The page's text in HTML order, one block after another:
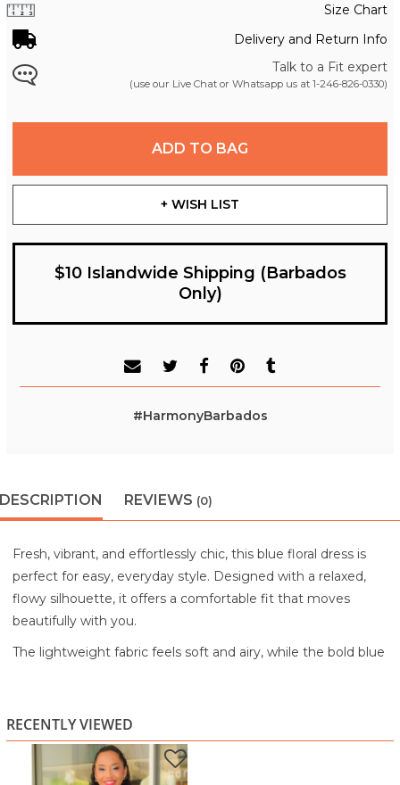
Size Chart
Delivery and Return Info
Talk to a Fit expert
(use our Live Chat or Whatsapp us at 1-246-826-0330)
ADD TO BAG
+ WISH LIST
$10 Islandwide Shipping (Barbados
Only)
#HarmonyBarbados
DESCRIPTION REVIEWS (0)
Fresh, vibrant, and effortlessly chic, this blue floral dress is
perfect for easy, everyday style. Designed with a relaxed,
flowy silhouette, it offers a comfortable fit that moves
beautifully with you.
The lightweight fabric feels soft and airy, while the bold blue
to wear, while the flowy sleeves add a touch of movement
and elegance. Finished with a ruffle hem, this dress brings a
playful, feminine finish.
RECENTLY VIEWED